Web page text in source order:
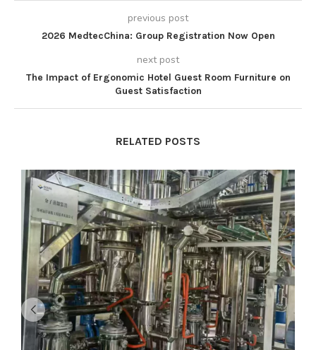
previous post
2026 MedtecChina: Group Registration Now Open
next post
The Impact of Ergonomic Hotel Guest Room Furniture on
Guest Satisfaction
RELATED POSTS